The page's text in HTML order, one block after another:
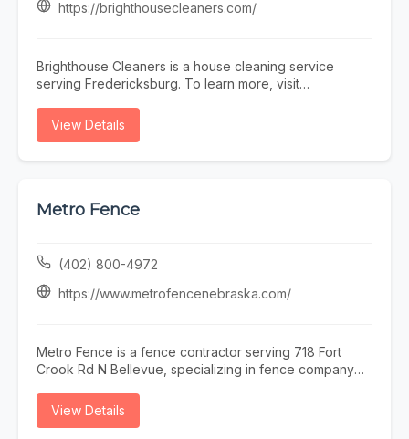
https://brighthousecleaners.com/
Brighthouse Cleaners is a house cleaning service
serving Fredericksburg. To learn more, visit
0202.
View Details
Metro Fence
(402) 800-4972
https://www.metrofencenebraska.com/
Metro Fence is a fence contractor serving 718 Fort
Crook Rd N Bellevue, specializing in fence company
omaha, wood fence installation omaha nebraska, and
View Details